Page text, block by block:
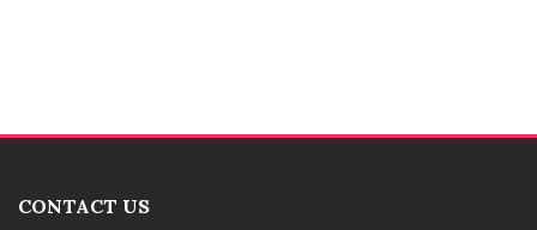
CONTACT US